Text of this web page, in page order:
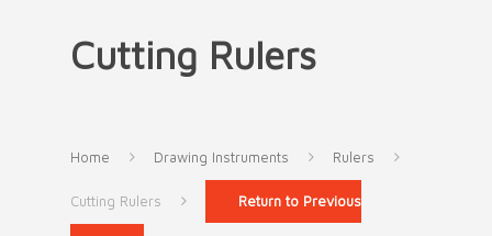
Cutting Rulers
Home Drawing Instruments Rulers
Cutting Rulers Return to Previous